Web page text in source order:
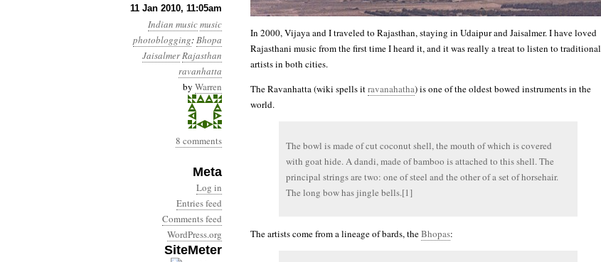
11 Jan 2010, 11:05am
Indian musicmusic
photoblogging:Bhopa
JaisalmerRajasthan
ravanhatta
by Warren
8 comments
Meta
Log in
Entries feed
Comments feed
WordPress.org
SiteMeter
Rajasthani Music: Tulcharam Bhopa plays Ravanhatta
In 2000, Vijaya and I traveled to Rajasthan, staying in Udaipur and Jaisalmer. I have loved
Rajasthani music from the first time I heard it, and it was really a treat to listen to traditional
artists in both cities.
The Ravanhatta (wiki spells itravanahatha) is one of the oldest bowed instruments in the
world.
The bowl is made of cut coconut shell, the mouth of which is covered
with goat hide. A dandi, made of bamboo is attached to this shell. The
principal strings are two: one of steel and the other of a set of horsehair.
The long bow has jingle bells.[1]
The artists come from a lineage of bards, theBhopas: